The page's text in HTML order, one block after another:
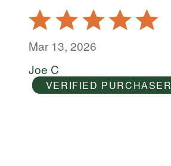
Rated
5
out
5
Mar 13, 2026
Joe C
VERIFIED PURCHASER